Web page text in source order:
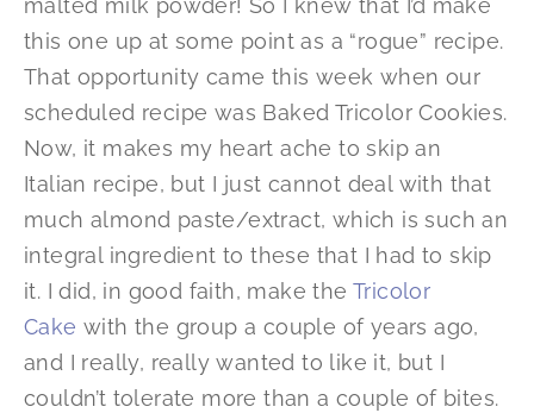
malted milk powder! So I knew that I’d make
this one up at some point as a “rogue” recipe.
That opportunity came this week when our
scheduled recipe was Baked Tricolor Cookies.
Now, it makes my heart ache to skip an
Italian recipe, but I just cannot deal with that
much almond paste/extract, which is such an
integral ingredient to these that I had to skip
it. I did, in good faith, make the Tricolor
Cake with the group a couple of years ago,
and I really, really wanted to like it, but I
couldn’t tolerate more than a couple of bites.